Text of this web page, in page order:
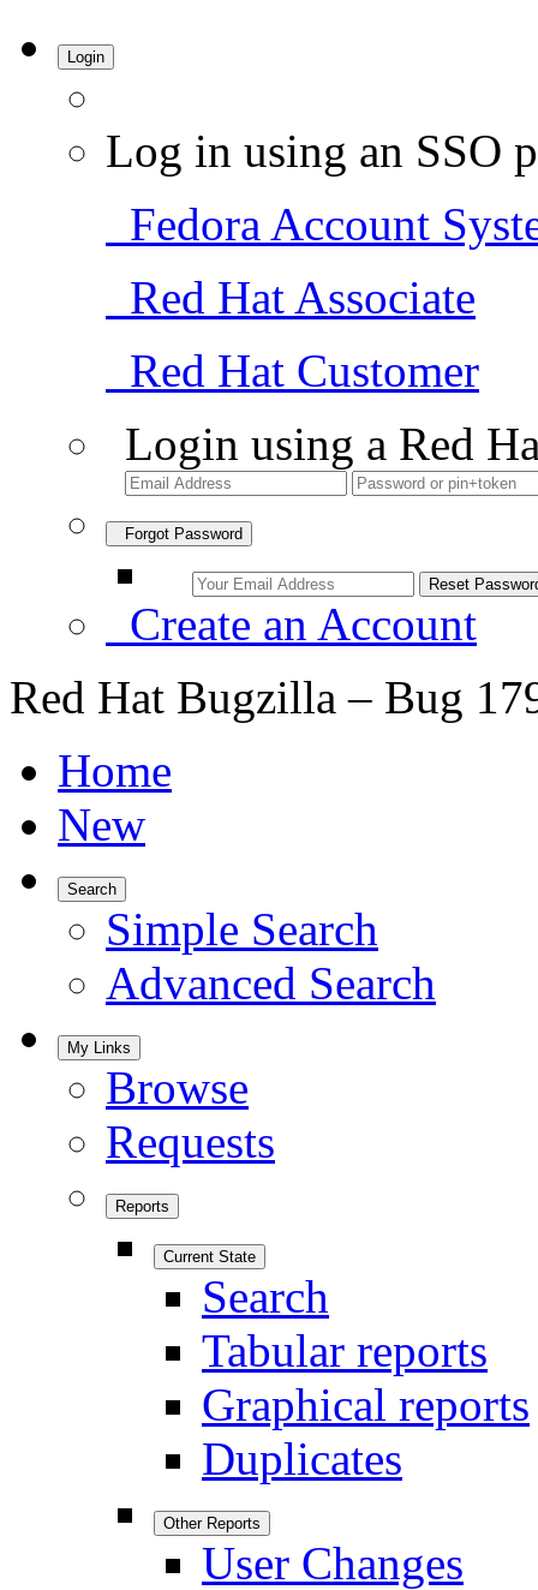
Login
Log in using an SSO
Fedora Account
Red Hat Associate
Red Hat Customer
Login using a Red
Forgot Password
Create an Account
Red Hat Bugzilla – Bug
Home
New
Search
Simple Search
Advanced Search
My Links
Browse
Requests
Reports
Current State
Search
Tabular reports
Graphical reports
Duplicates
Other Reports
User Changes